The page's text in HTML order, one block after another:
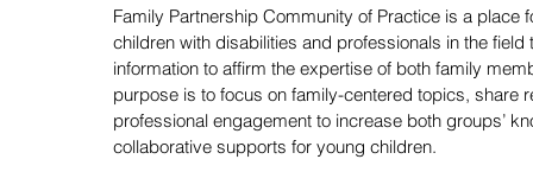
Family Partnership Community of Practice is a
children with disabilities and professionals in the
information to affirm the expertise of both family
purpose is to focus on family-centered topics, share
professional engagement to increase both groups’
collaborative supports for young children.